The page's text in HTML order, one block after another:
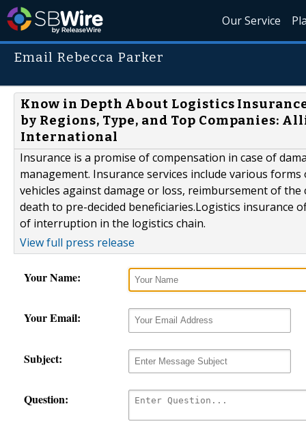
Our Service
Email Rebecca Parker
Know in Depth About Logistics
by Regions, Type, and Top Companies:
International
Insurance is a promise of compensation in case of
management. Insurance services include various
vehicles against damage or loss, reimbursement of
death to pre-decided beneficiaries.Logistics insurance
of interruption in the logistics chain.
View full press release
Your Name:
Your Email:
Subject:
Question: